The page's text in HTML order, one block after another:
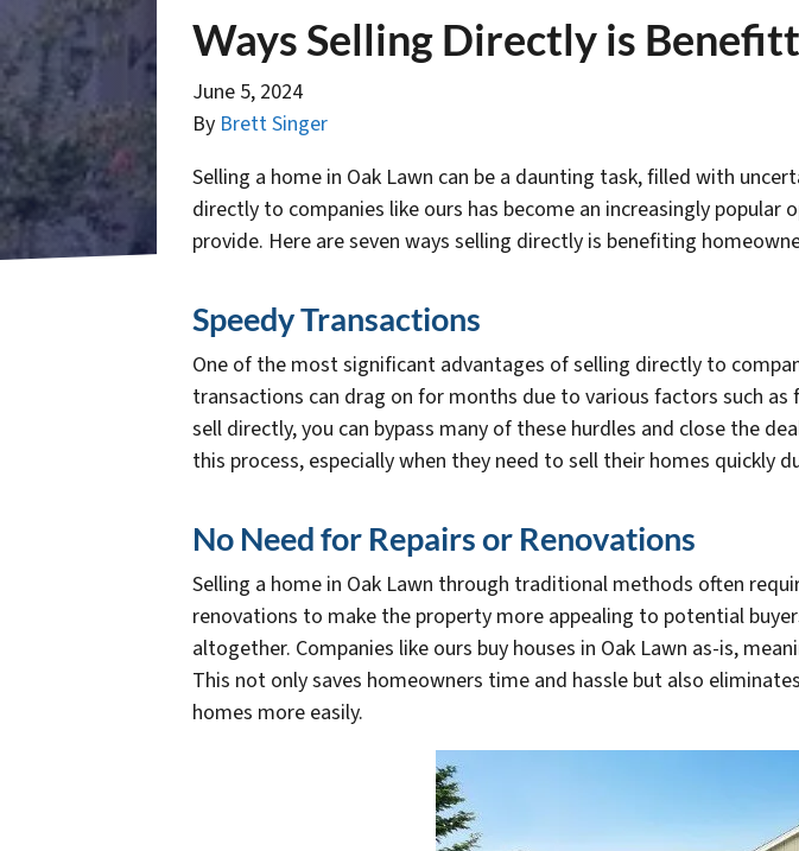
Ways Selling Directly is
June 5, 2024
By Brett Singer
Selling a home in Oak Lawn can be a daunting task, filled with
directly to companies like ours has become an increasingly
provide. Here are seven ways selling directly is benefiting
Speedy Transactions
One of the most significant advantages of selling directly to
transactions can drag on for months due to various factors such
sell directly, you can bypass many of these hurdles and close the
this process, especially when they need to sell their homes
No Need for Repairs or Renovations
Selling a home in Oak Lawn through traditional methods often
renovations to make the property more appealing to potential
altogether. Companies like ours buy houses in Oak Lawn as-is,
This not only saves homeowners time and hassle but also
homes more easily.